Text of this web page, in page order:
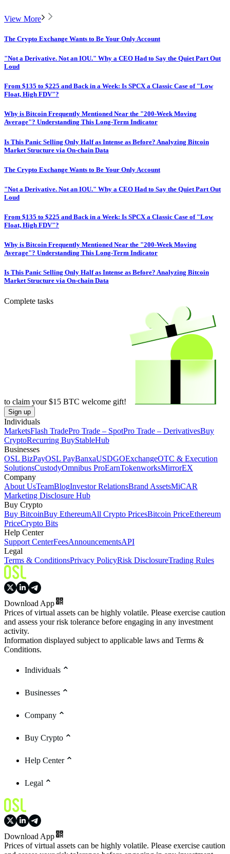
View More
The Crypto Exchange Wants to Be Your Only Account
"Not a Derivative. Not an IOU." Why a CEO Had to Say the Quiet Part Out
Loud
From $135 to $225 and Back in a Week: Is SPCX a Classic Case of "Low
Float, High FDV"?
Why is Bitcoin Frequently Mentioned Near the "200-Week Moving
Average"? Understanding This Long-Term Indicator
Is This Panic Selling Only Half as Intense as Before? Analyzing Bitcoin
Market Structure via On-chain Data
The Crypto Exchange Wants to Be Your Only Account
"Not a Derivative. Not an IOU." Why a CEO Had to Say the Quiet Part Out
Loud
From $135 to $225 and Back in a Week: Is SPCX a Classic Case of "Low
Float, High FDV"?
Why is Bitcoin Frequently Mentioned Near the "200-Week Moving
Average"? Understanding This Long-Term Indicator
Is This Panic Selling Only Half as Intense as Before? Analyzing Bitcoin
Market Structure via On-chain Data
Complete tasks
to claim your$15 BTC welcome gift!
Sign up
Individuals
MarketsFlash TradePro Trade – SpotPro Trade – DerivativesBuy
CryptoRecurring BuyStableHub
Businesses
OSL BizPayOSL PayBanxaUSDGOExchangeOTC & Execution
SolutionsCustodyOmnibus ProEarnTokenworksMirrorEX
Company
About UsTeamBlogInvestor RelationsBrand AssetsMiCAR
Marketing Disclosure Hub
Buy Crypto
Buy BitcoinBuy EthereumAll Crypto PricesBitcoin PriceEthereum
PriceCrypto Bits
Help Center
Support CenterFeesAnnouncementsAPI
Legal
Terms & ConditionsPrivacy PolicyRisk DisclosureTrading Rules
Download App
Prices of virtual assets can be highly volatile. Please exercise caution
and assess your risk tolerance before engaging in any investment
activity.
Information displayed subject to applicable laws and Terms &
Conditions.
Individuals
Businesses
Company
Buy Crypto
Help Center
Legal
Download App
Prices of virtual assets can be highly volatile. Please exercise caution